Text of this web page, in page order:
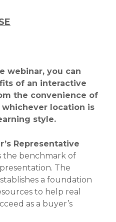
webinar, you can
of an interactive
the convenience of
location is
style.
Representative
the benchmark of
The
a foundation
to help real
as a buyer’s